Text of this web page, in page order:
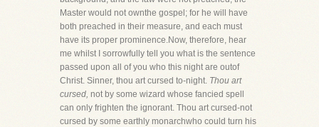
Master would not ownthe gospel; for he will have
both preached in their measure, and each must
have its proper prominence.Now, therefore, hear
me whilst I sorrowfully tell you what is the sentence
passed upon all of you who this night are outof
Christ. Sinner, thou art cursed to-night. Thou art
cursed, not by some wizard whose fancied spell
can only frighten the ignorant. Thou art cursed-not
cursed by some earthly monarchwho could turn his